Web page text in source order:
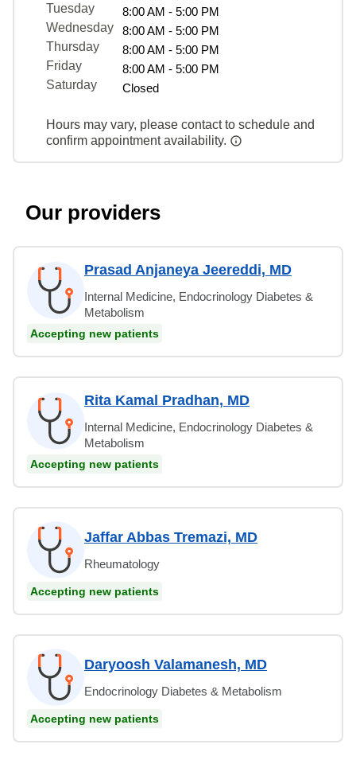
Tuesday
8:00 AM - 5:00 PM
Wednesday
8:00 AM - 5:00 PM
Thursday
8:00 AM - 5:00 PM
Friday
8:00 AM - 5:00 PM
Saturday
Closed
Hours may vary, please contact to schedule and
confirm appointment availability.
Our providers
Prasad Anjaneya Jeereddi, MD
Internal Medicine, Endocrinology Diabetes &
Metabolism
Accepting new patients
Rita Kamal Pradhan, MD
Internal Medicine, Endocrinology Diabetes &
Metabolism
Accepting new patients
Jaffar Abbas Tremazi, MD
Rheumatology
Accepting new patients
Daryoosh Valamanesh, MD
Endocrinology Diabetes & Metabolism
Accepting new patients